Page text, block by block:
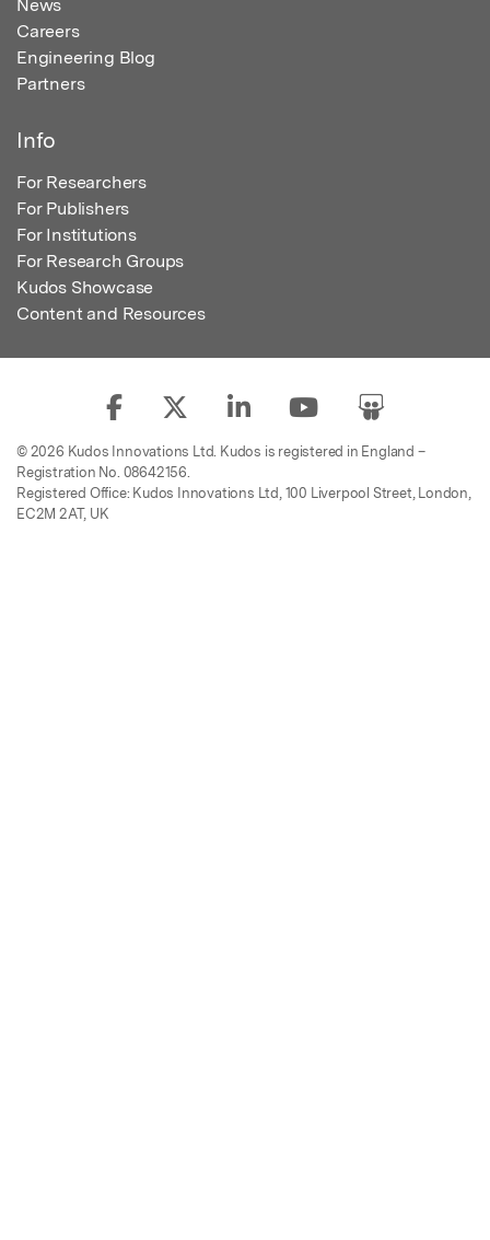
News
Careers
Engineering Blog
Partners
Info
For Researchers
For Publishers
For Institutions
For Research Groups
Kudos Showcase
Content and Resources
© 2026 Kudos Innovations Ltd. Kudos is registered in England –
Registration No. 08642156.
Registered Office: Kudos Innovations Ltd, 100 Liverpool Street, London,
EC2M 2AT, UK